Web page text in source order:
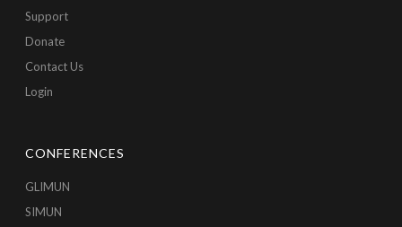
Support
Donate
Contact Us
Login
CONFERENCES
GLIMUN
SIMUN